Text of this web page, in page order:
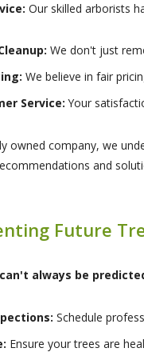
Our skilled arborists
We don't just
We believe in fair
Service: Your
owned company, we
and
Future
always be
Schedule
Ensure your trees are